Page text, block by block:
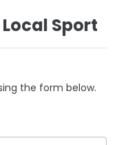
Sport
the form below.